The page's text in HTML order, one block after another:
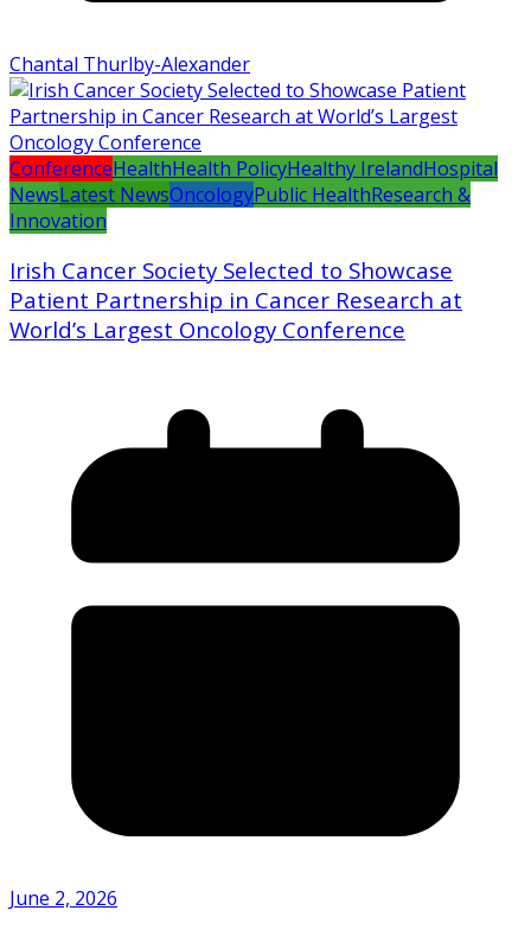
Chantal Thurlby-Alexander
ConferenceHealthHealth PolicyHealthy IrelandHospital
NewsLatest NewsOncologyPublic HealthResearch &
Innovation
Irish Cancer Society Selected to Showcase
Patient Partnership in Cancer Research at
World’s Largest Oncology Conference
June 2, 2026